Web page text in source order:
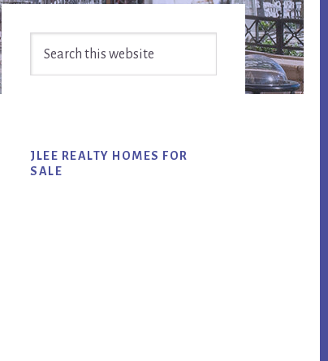
Primary
Sidebar
JLEE REALTY HOMES FOR
SALE